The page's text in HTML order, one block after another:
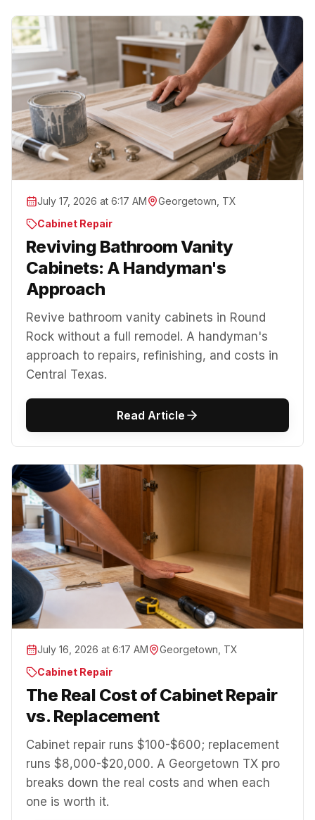
July 17, 2026 at 6:17 AM
Georgetown, TX
Cabinet Repair
Reviving Bathroom Vanity
Cabinets: A Handyman's
Approach
Revive bathroom vanity cabinets in Round
Rock without a full remodel. A handyman's
approach to repairs, refinishing, and costs in
Central Texas.
Read Article
July 16, 2026 at 6:17 AM
Georgetown, TX
Cabinet Repair
The Real Cost of Cabinet Repair
vs. Replacement
Cabinet repair runs $100-$600; replacement
runs $8,000-$20,000. A Georgetown TX pro
breaks down the real costs and when each
one is worth it.